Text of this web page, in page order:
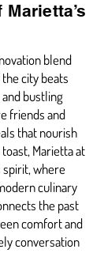
blend
city beats
bustling
friends and
that nourish
Marietta at
where
culinary
the past
comfort and
conversation